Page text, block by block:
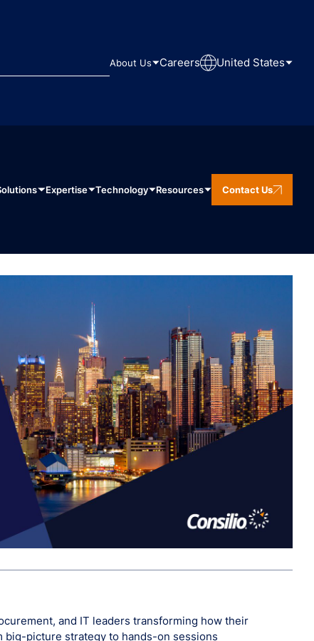
About Us Careers United States
Expertise Technology Resources Contact Us
and IT leaders transforming how their
big-picture strategy to hands-on sessions